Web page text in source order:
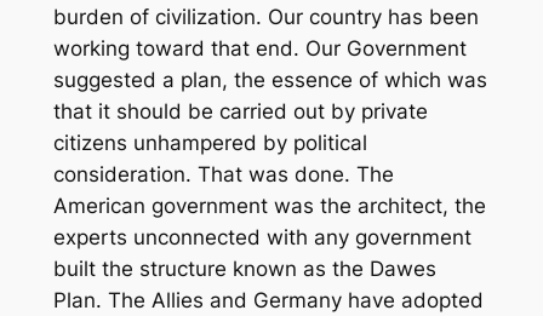
burden of civilization. Our country has been
working toward that end. Our Government
suggested a plan, the essence of which was
that it should be carried out by private
citizens unhampered by political
consideration. That was done. The
American government was the architect, the
experts unconnected with any government
built the structure known as the Dawes
Plan. The Allies and Germany have adopted